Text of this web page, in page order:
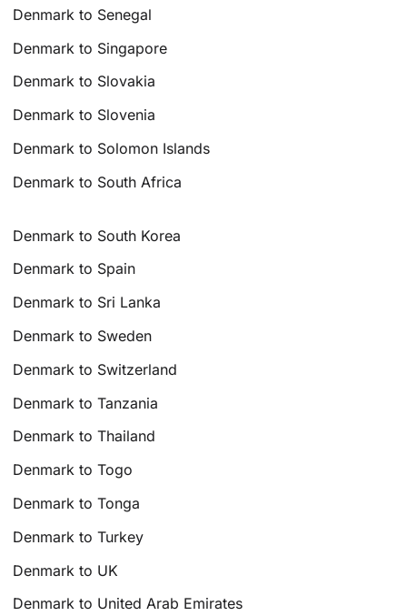
Denmark to Senegal
Denmark to Singapore
Denmark to Slovakia
Denmark to Slovenia
Denmark to Solomon Islands
Denmark to South Africa
Denmark to South Korea
Denmark to Spain
Denmark to Sri Lanka
Denmark to Sweden
Denmark to Switzerland
Denmark to Tanzania
Denmark to Thailand
Denmark to Togo
Denmark to Tonga
Denmark to Turkey
Denmark to UK
Denmark to United Arab Emirates